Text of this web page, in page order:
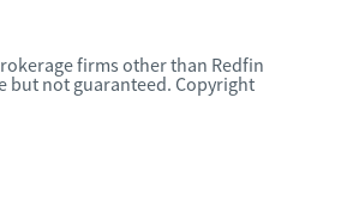
firms other than Redfin
but not guaranteed. Copyright